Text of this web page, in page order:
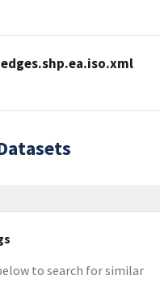
to search for similar